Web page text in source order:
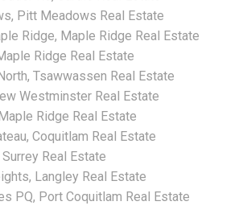
Pitt Meadows Real Estate
Ridge, Maple Ridge Real Estate
Ridge Real Estate
Tsawwassen Real Estate
Westminster Real Estate
Ridge Real Estate
Coquitlam Real Estate
Real Estate
Langley Real Estate
PQ, Port Coquitlam Real Estate